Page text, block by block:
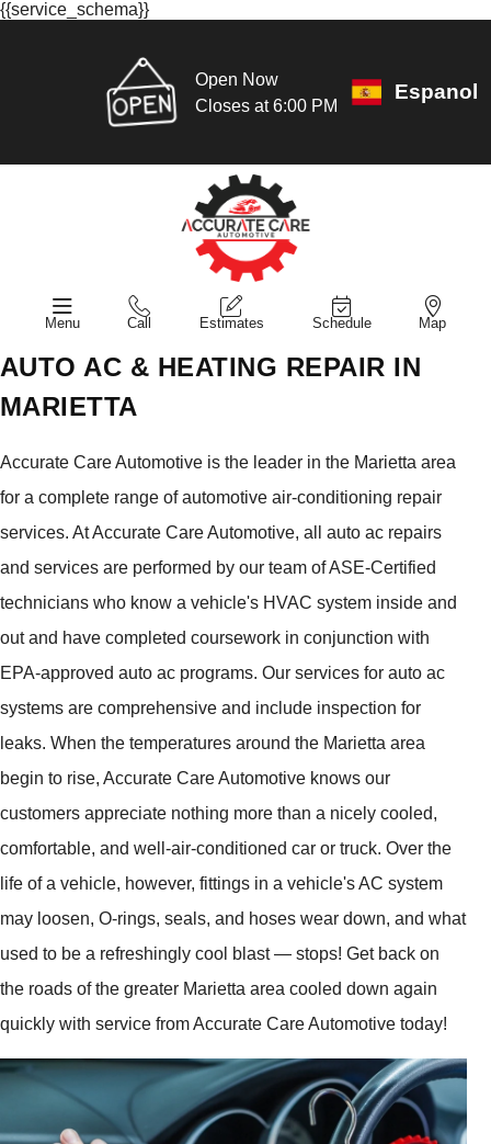
{{service_schema}}
Open Now
Closes at 6:00 PM
Espanol
Menu Call Estimates Schedule Map
AUTO AC & HEATING REPAIR IN
MARIETTA
Accurate Care Automotive is the leader in the Marietta area
for a complete range of automotive air-conditioning repair
services. At Accurate Care Automotive, all auto ac repairs
and services are performed by our team of ASE-Certified
technicians who know a vehicle's HVAC system inside and
out and have completed coursework in conjunction with
EPA-approved auto ac programs. Our services for auto ac
systems are comprehensive and include inspection for
leaks. When the temperatures around the Marietta area
begin to rise, Accurate Care Automotive knows our
customers appreciate nothing more than a nicely cooled,
comfortable, and well-air-conditioned car or truck. Over the
life of a vehicle, however, fittings in a vehicle's AC system
may loosen, O-rings, seals, and hoses wear down, and what
used to be a refreshingly cool blast — stops! Get back on
the roads of the greater Marietta area cooled down again
quickly with service from Accurate Care Automotive today!